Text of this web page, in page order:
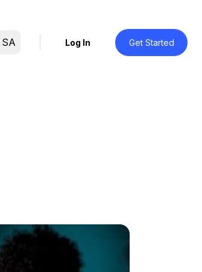
SA Log In Get Started